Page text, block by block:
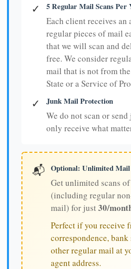
✓ 5 Regular Mail Scans Per
Each client receives an
regular pieces of mail
that we will scan and
free. We consider
mail that is not from
State or a Service of
✓ Junk Mail Protection
We do not scan or
only receive what
📬 Optional: Unlimited Mail
Get unlimited scans
(including regular
mail) for just30/
Perfect if you receive
correspondence, bank
other regular mail at
agent address.